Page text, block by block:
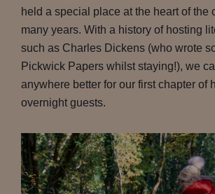
held a special place at the heart of the
many years. With a history of hosting
such as Charles Dickens (who wrote
Pickwick Papers whilst staying!), we
anywhere better for our first chapter of
overnight guests.